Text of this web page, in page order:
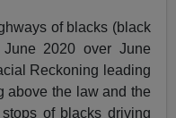
of blacks (black
2020 over June
Reckoning leading
above the law and the
of blacks driving